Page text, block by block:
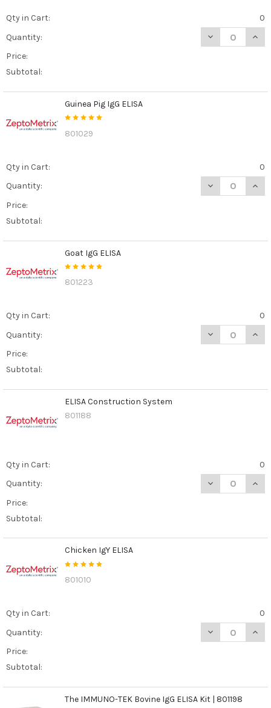
Qty in Cart:
0
Quantity:
DECREASE
Price:
Subtotal:
Guinea Pig IgG ELISA
801029
Qty in Cart:
0
Quantity:
DECREASE
Price:
Subtotal:
Goat IgG ELISA
801223
Qty in Cart:
0
Quantity:
DECREASE
Price:
Subtotal:
ELISA Construction System
801188
Qty in Cart:
0
Quantity:
DECREASE
Price:
Subtotal:
Chicken IgY ELISA
801010
Qty in Cart:
0
Quantity:
DECREASE
Price:
Subtotal:
The IMMUNO-TEK Bovine IgG ELISA Kit | 801198